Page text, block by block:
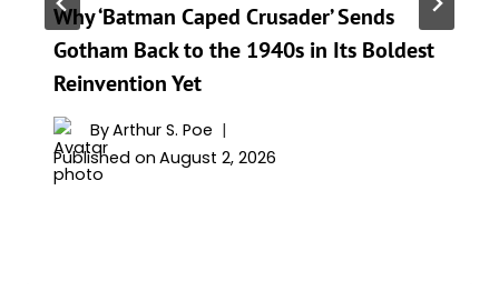
Why ‘Batman Caped Crusader’ Sends
Gotham Back to the 1940s in Its Boldest
Reinvention Yet
ByArthur S. Poe
Published on August 2, 2026